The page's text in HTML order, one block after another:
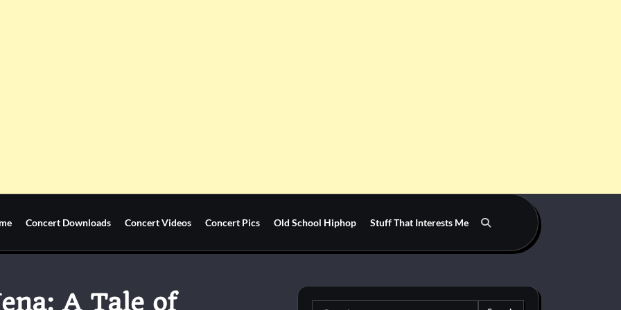
Concert Downloads Concert Videos Concert Pics Old School Hiphop Stuff That Interests Me
A Tale of